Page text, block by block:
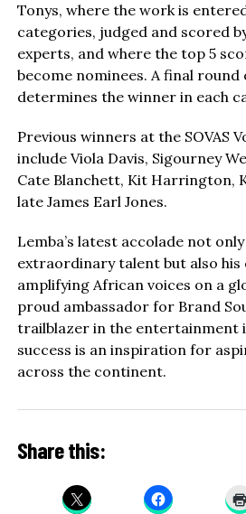
Tonys, where the work is
categories, judged and scored
experts, and where the top 5
become nominees. A final round
determines the winner in each
Previous winners at the SOVAS
include Viola Davis, Sigourney
Cate Blanchett, Kit Harrington,
late James Earl Jones.
Lemba’s latest accolade not
extraordinary talent but also
amplifying African voices on a
proud ambassador for Brand
trailblazer in the entertainment
success is an inspiration for
across the continent.
Share this: